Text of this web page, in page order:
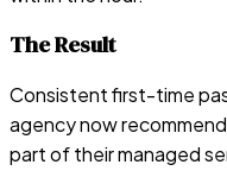
The Result
Consistent first-time
agency now
part of their managed